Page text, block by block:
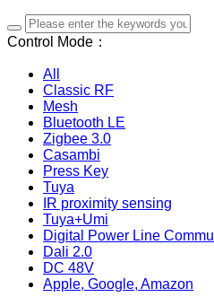
Control Mode：
All
Classic RF
Mesh
Bluetooth LE
Zigbee 3.0
Casambi
Press Key
Tuya
IR proximity sensing
Tuya+Umi
Digital Power Line
Dali 2.0
DC 48V
Apple, Google, Amazon